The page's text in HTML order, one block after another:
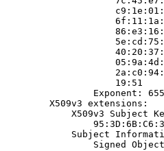
                    19:51
Exponent:
        X509v3 extensions:
X509v3 Subject
Subject
Signed